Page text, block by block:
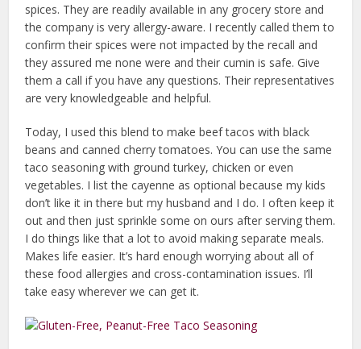
spices. They are readily available in any grocery store and
the company is very allergy-aware. I recently called them to
confirm their spices were not impacted by the recall and
they assured me none were and their cumin is safe. Give
them a call if you have any questions. Their representatives
are very knowledgeable and helpful.
Today, I used this blend to make beef tacos with black
beans and canned cherry tomatoes. You can use the same
taco seasoning with ground turkey, chicken or even
vegetables. I list the cayenne as optional because my kids
don’t like it in there but my husband and I do. I often keep it
out and then just sprinkle some on ours after serving them.
I do things like that a lot to avoid making separate meals.
Makes life easier. It’s hard enough worrying about all of
these food allergies and cross-contamination issues. I’ll
take easy wherever we can get it.